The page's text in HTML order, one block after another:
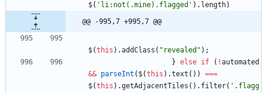
$( 'li:not(.mine).flagged' ) . length)
@@ -995,7 +995,7 @@
$(this ) .addClass ( "revealed" ) ;
} else if ( !automated
&& parseInt ( $(this ) .text ( ) )
===
$(this ) .getAdjacentTiles ( ) . filter( '.flagg